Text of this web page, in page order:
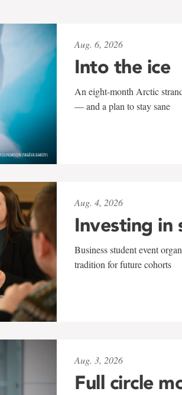
Aug. 6, 2026
Into the ice
An eight-month Arctic
— and a plan to stay sane
Aug. 4, 2026
Investing in
Business student event
tradition for future cohorts
Aug. 3, 2026
Full circle